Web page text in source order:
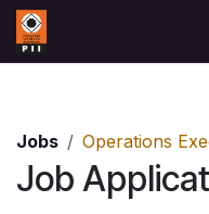
Skip to Content
Jobs Operations
Job